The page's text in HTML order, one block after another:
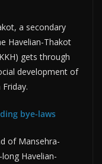
a secondary
Havelian-Thakot
gets through
development of
bye-laws
of Mansehra-
Havelian-